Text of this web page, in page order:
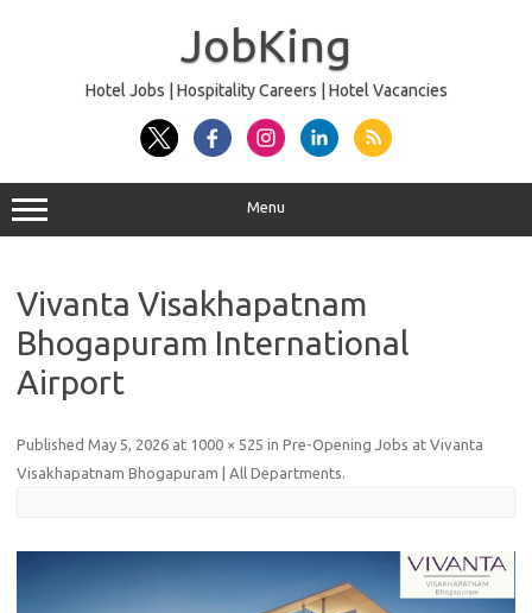
JobKing
Hotel Jobs | Hospitality Careers | Hotel Vacancies
Menu
Vivanta Visakhapatnam
Bhogapuram International
Airport
Published May 5, 2026 at 1000 × 525 in Pre-Opening Jobs at Vivanta
Visakhapatnam Bhogapuram | All Departments.